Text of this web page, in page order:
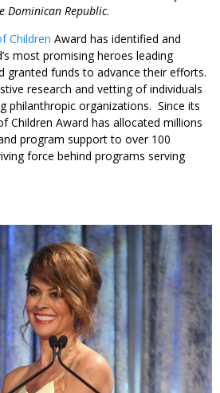
Dominican Republic.
Children Award has identified and
most promising heroes leading
granted funds to advance their efforts.
research and vetting of individuals
philanthropic organizations. Since its
Children Award has allocated millions
program support to over 100
force behind programs serving